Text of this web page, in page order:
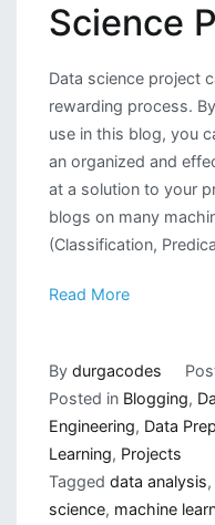
Science
Data science project
rewarding process.
use in this blog, you
an organized and
at a solution to your
blogs on many
(Classification,
Read More
By durgacodes
Posted in Blogging,
Engineering, Data
Learning, Projects
Tagged data analysis,
science, machine